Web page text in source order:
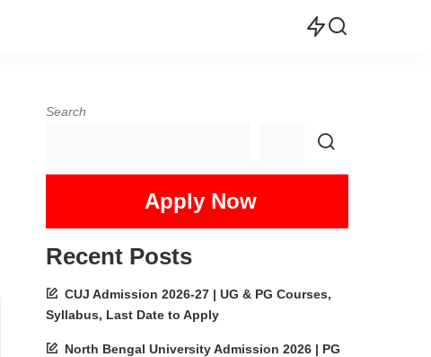
Search
Apply Now
Recent Posts
CUJ Admission 2026-27 | UG & PG Courses,
Syllabus, Last Date to Apply
North Bengal University Admission 2026 | PG